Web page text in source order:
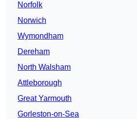
Norfolk
Norwich
Wymondham
Dereham
North Walsham
Attleborough
Great Yarmouth
Gorleston-on-Sea